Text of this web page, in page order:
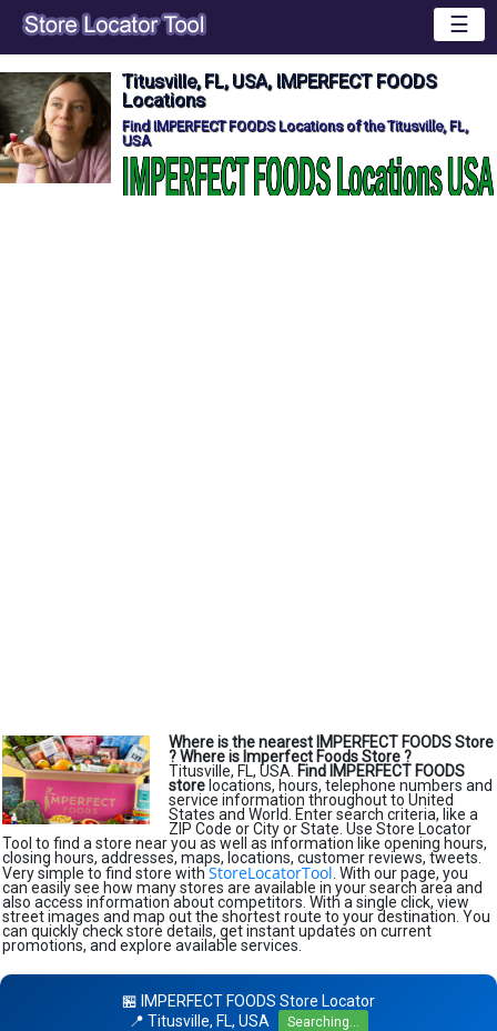
☰
Titusville, FL, USA, IMPERFECT FOODS
Locations
Find IMPERFECT FOODS Locations of the Titusville, FL,
USA
Where is the nearest IMPERFECT FOODS Store
?Where is Imperfect Foods Store ?
Titusville, FL, USA. Find IMPERFECT FOODS
store locations, hours, telephone numbers and
service information throughout to United
States and World. Enter search criteria, like a
ZIP Code or City or State. Use Store Locator
Tool to find a store near you as well as information like opening hours,
closing hours, addresses, maps, locations, customer reviews, tweets.
Very simple to find store with StoreLocatorTool . With our page, you
can easily see how many stores are available in your search area and
also access information about competitors. With a single click, view
street images and map out the shortest route to your destination. You
can quickly check store details, get instant updates on current
promotions, and explore available services.
🏪 IMPERFECT FOODS Store Locator
📍 Titusville, FL, USA
Searching...